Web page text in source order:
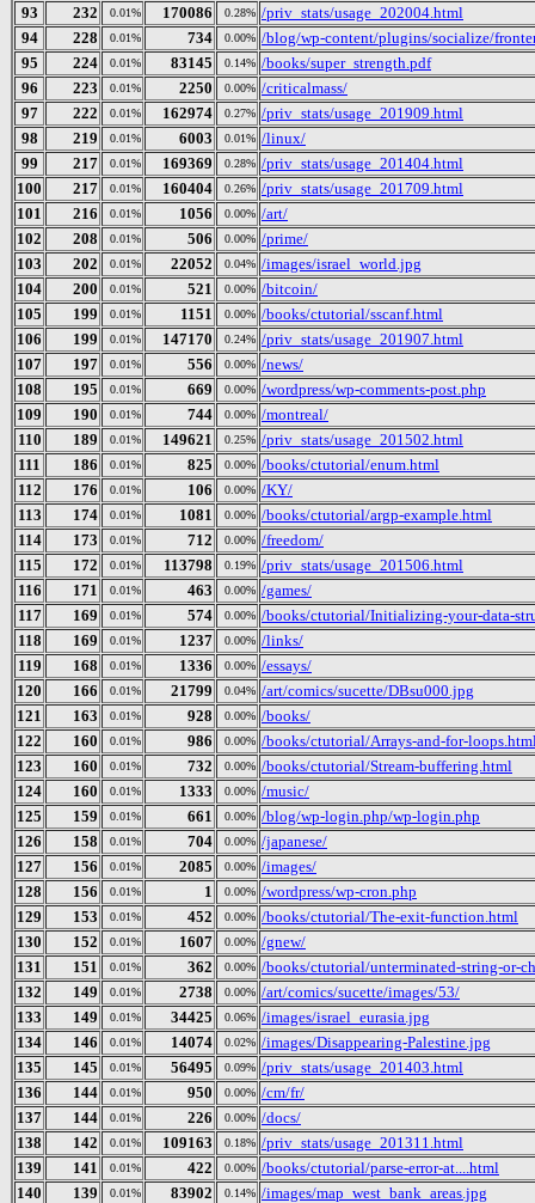
93
232 0.01% 170086 0.28% /priv_stats/usage_202004.html
94
228 0.01% 734 0.00% /blog/wp-content/plugins/socialize/
95
224 0.01% 83145 0.14% /books/super_strength.pdf
96
223 0.01% 2250 0.00% /criticalmass/
97
222 0.01% 162974 0.27% /priv_stats/usage_201909.html
98
219 0.01% 6003 0.01% /linux/
99
217 0.01% 169369 0.28% /priv_stats/usage_201404.html
100
217 0.01% 160404 0.26% /priv_stats/usage_201709.html
101
216 0.01% 1056 0.00% /art/
102
208 0.01% 506 0.00% /prime/
103
202 0.01% 22052 0.04% /images/israel_world.jpg
104
200 0.01% 521 0.00% /bitcoin/
105
199 0.01% 1151 0.00% /books/ctutorial/sscanf.html
106
199 0.01% 147170 0.24% /priv_stats/usage_201907.html
107
197 0.01% 556 0.00% /news/
108
195 0.01% 669 0.00% /wordpress/wp-comments-post.php
109
190 0.01% 744 0.00% /montreal/
110
189 0.01% 149621 0.25% /priv_stats/usage_201502.html
111
186 0.01% 825 0.00% /books/ctutorial/enum.html
112
176 0.01% 106 0.00% /KY/
113
174 0.01% 1081 0.00% /books/ctutorial/argp-example.html
114
173 0.01% 712 0.00% /freedom/
115
172 0.01% 113798 0.19% /priv_stats/usage_201506.html
116
171 0.01% 463 0.00% /games/
117
169 0.01% 574 0.00% /books/ctutorial/Initializing-your-data-
118
169 0.01% 1237 0.00% /links/
119
168 0.01% 1336 0.00% /essays/
120
166 0.01% 21799 0.04% /art/comics/sucette/DBsu000.jpg
121
163 0.01% 928 0.00% /books/
122
160 0.01% 986 0.00% /books/ctutorial/Arrays-and-for-
123
160 0.01% 732 0.00% /books/ctutorial/Stream-buffering.html
124
160 0.01% 1333 0.00% /music/
125
159 0.01% 661 0.00% /blog/wp-login.php/wp-login.php
126
158 0.01% 704 0.00% /japanese/
127
156 0.01% 2085 0.00% /images/
128
156 0.01% 1 0.00% /wordpress/wp-cron.php
129
153 0.01% 452 0.00% /books/ctutorial/The-exit-function.html
130
152 0.01% 1607 0.00% /gnew/
131
151 0.01% 362 0.00% /books/ctutorial/unterminated-string-or-
132
149 0.01% 2738 0.00% /art/comics/sucette/images/53/
133
149 0.01% 34425 0.06% /images/israel_eurasia.jpg
134
146 0.01% 14074 0.02% /images/Disappearing-Palestine.jpg
135
145 0.01% 56495 0.09% /priv_stats/usage_201403.html
136
144 0.01% 950 0.00% /cm/fr/
137
144 0.01% 226 0.00% /docs/
138
142 0.01% 109163 0.18% /priv_stats/usage_201311.html
139
141 0.01% 422 0.00% /books/ctutorial/parse-error-at....html
140
139 0.01% 83902 0.14% /images/map_west_bank_areas.jpg